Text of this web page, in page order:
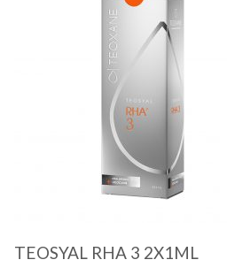
Quick View
TEOSYAL RHA 3 2X1ML